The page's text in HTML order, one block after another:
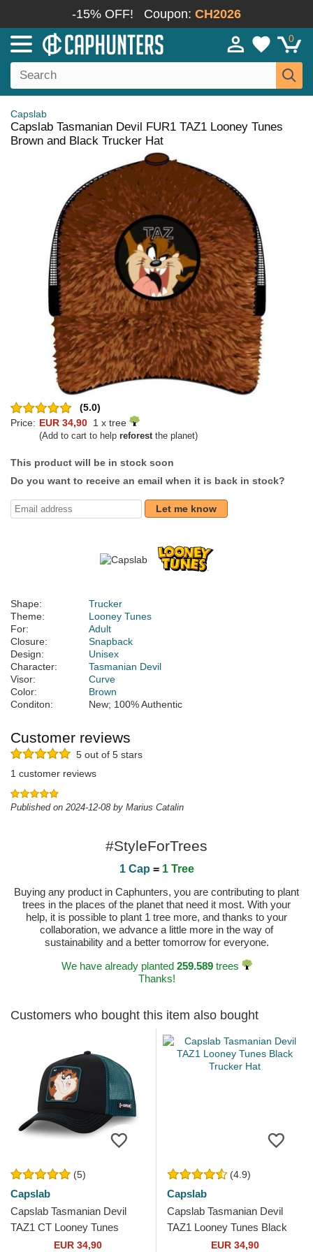
-15% OFF! Coupon: CH2026
0
Capslab
Capslab Tasmanian Devil FUR1 TAZ1 Looney Tunes
Brown and Black Trucker Hat
(5.0)
Price: EUR 34,90 1 x tree
(Add to cart to help reforestthe planet)
This product will be in stock soon
Do you want to receive an email when it is back in stock?
Let me know
Shape:
Trucker
Theme:
Looney Tunes
For:
Adult
Closure:
Snapback
Design:
Unisex
Character:
Tasmanian Devil
Visor:
Curve
Color:
Brown
Conditon:
New; 100% Authentic
Customer reviews
5 out of 5 stars
1 customer reviews
Published on 2024-12-08 by Marius Catalin
#StyleForTrees
1 Cap = 1 Tree
Buying any product in Caphunters, you are contributing to plant
trees in the places of the planet that need it most. With your
help, it is possible to plant 1 tree more, and thanks to your
collaboration, we advance a little more in the way of
sustainability and a better tomorrow for everyone.
We have already planted 259.589trees
Thanks!
Customers who bought this item also bought
(5)
Capslab
Capslab Tasmanian Devil
TAZ1 CT Looney Tunes
Black and Blue Trucker Hat
EUR 34,90
(4.9)
Capslab
Capslab Tasmanian Devil
TAZ1 Looney Tunes Black
Trucker HatEUR 34,90